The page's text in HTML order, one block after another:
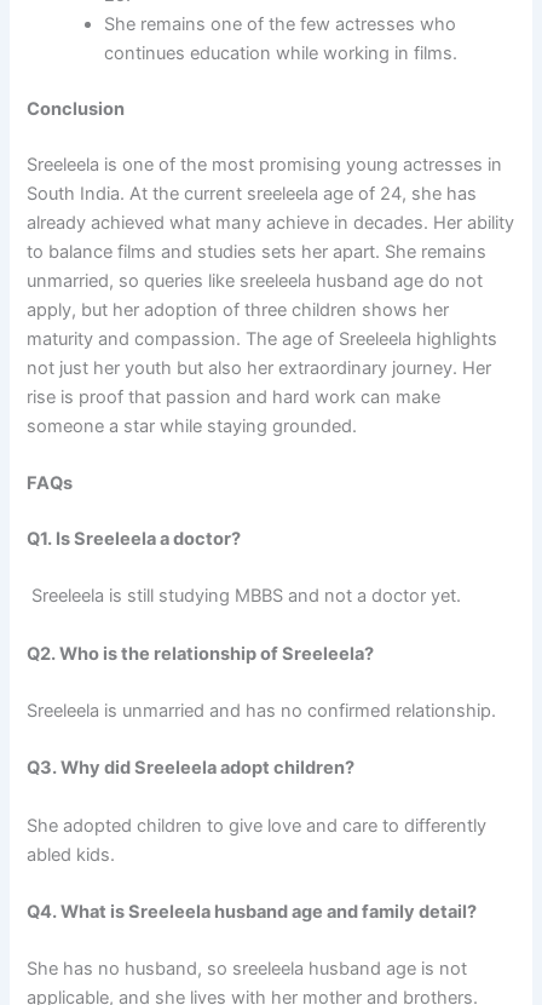
She remains one of the few actresses who
continues education while working in films.
Conclusion
Sreeleela is one of the most promising young actresses in
South India. At the current sreeleela age of 24, she has
already achieved what many achieve in decades. Her ability
to balance films and studies sets her apart. She remains
unmarried, so queries like sreeleela husband age do not
apply, but her adoption of three children shows her
maturity and compassion. The age of Sreeleela highlights
not just her youth but also her extraordinary journey. Her
rise is proof that passion and hard work can make
someone a star while staying grounded.
FAQs
Q1. Is Sreeleela a doctor?
Sreeleela is still studying MBBS and not a doctor yet.
Q2. Who is the relationship of Sreeleela?
Sreeleela is unmarried and has no confirmed relationship.
Q3. Why did Sreeleela adopt children?
She adopted children to give love and care to differently
abled kids.
Q4. What is Sreeleela husband age and family detail?
She has no husband, so sreeleela husband age is not
applicable, and she lives with her mother and brothers.